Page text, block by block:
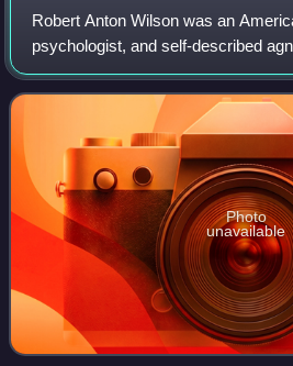
Robert Anton Wilson was an
psychologist, and self-described
Recognized within Discordianism
and saint, Wilson helped publicize
Photo
unavailable